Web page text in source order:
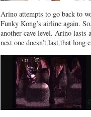
Arino attempts to go back to
Funky Kong’s airline again.
another cave level. Arino lasts
next one doesn’t last that long